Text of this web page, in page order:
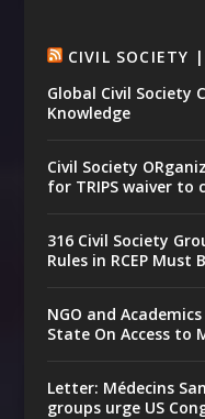
CIVIL SOCIETY
Global Civil Society
Knowledge
Civil Society
for TRIPS waiver to
316 Civil Society
Rules in RCEP Must
NGO and
State On Access to
Letter: Médecins
groups urge US